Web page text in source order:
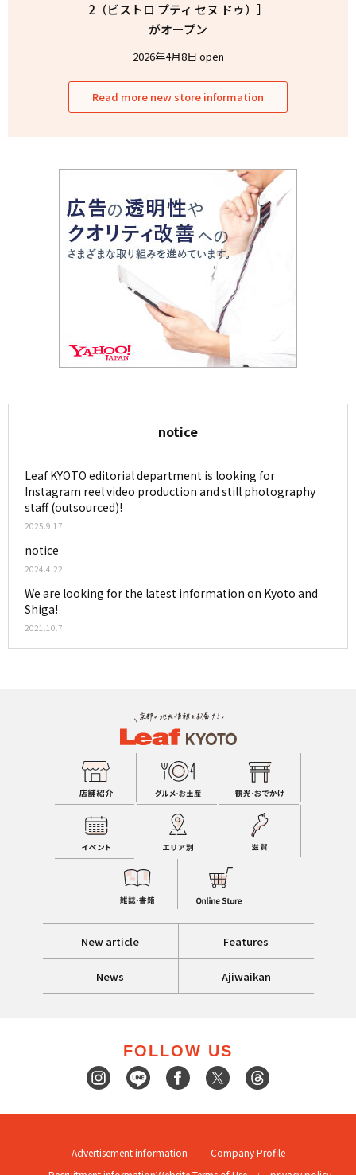
2（ビストロ プティ セヌ ドゥ）］
がオープン
2026年4月8日 open
Read more new store information
notice
Leaf KYOTO editorial department is looking for
Instagram reel video production and still photography
staff (outsourced)!
2025.9.17
notice
2024.4.22
We are looking for the latest information on Kyoto and
Shiga!
2021.10.7
New article Features
News Ajiwaikan
FOLLOW US
Advertisement information
Company Profile